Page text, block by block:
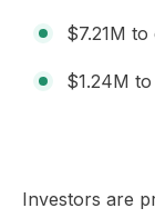
$7.21M
$1.24M
Investors are